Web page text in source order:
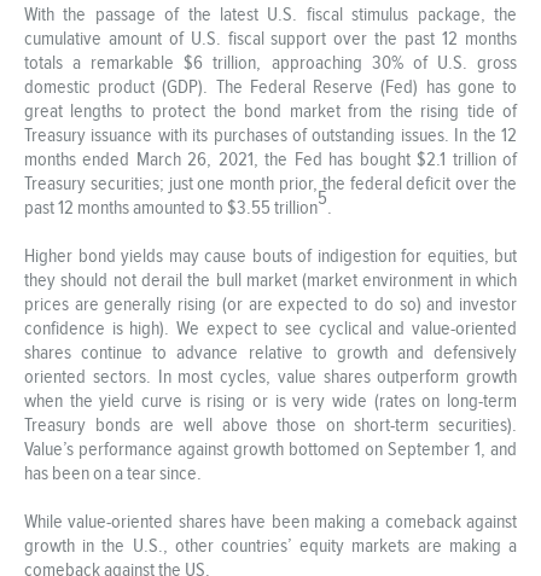
With the passage of the latest U.S. fiscal stimulus package, the
cumulative amount of U.S. fiscal support over the past 12 months
totals a remarkable $6 trillion, approaching 30% of U.S. gross
domestic product (GDP). The Federal Reserve (Fed) has gone to
great lengths to protect the bond market from the rising tide of
Treasury issuance with its purchases of outstanding issues. In the 12
months ended March 26, 2021, the Fed has bought $2.1 trillion of
Treasury securities; just one month prior, the federal deficit over the
past 12 months amounted to $3.55 trillion5.
Higher bond yields may cause bouts of indigestion for equities, but
they should not derail the bull market (market environment in which
prices are generally rising (or are expected to do so) and investor
confidence is high). We expect to see cyclical and value-oriented
shares continue to advance relative to growth and defensively
oriented sectors. In most cycles, value shares outperform growth
when the yield curve is rising or is very wide (rates on long-term
Treasury bonds are well above those on short-term securities).
Value’s performance against growth bottomed on September 1, and
has been on a tear since.
While value-oriented shares have been making a comeback against
growth in the U.S., other countries’ equity markets are making a
comeback against the US.